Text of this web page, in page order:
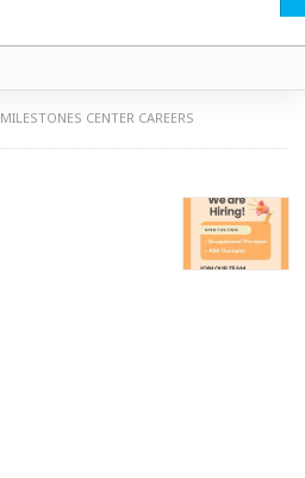
MILESTONES CENTER CAREERS